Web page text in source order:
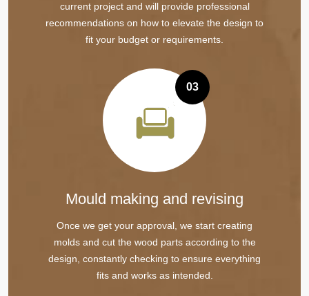
current project and will provide professional
recommendations on how to elevate the design to
fit your budget or requirements.
03
Mould making and revising
Once we get your approval, we start creating
molds and cut the wood parts according to the
design, constantly checking to ensure everything
fits and works as intended.